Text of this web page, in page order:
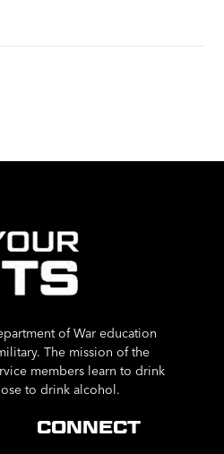
of War education
The mission of the
members learn to drink
to drink alcohol.
CONNECT